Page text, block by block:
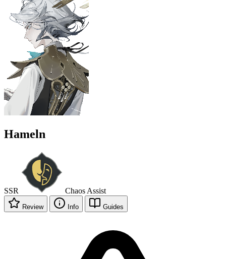
Hameln
SSR Chaos Assist
Review Info Guides